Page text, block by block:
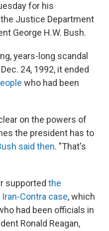
for his
Justice Department
George H.W. Bush.
years-long scandal
24, 1992, it ended
who had been
on the powers of
the president has to
said then. "That's
supported the
Contra case, which
had been officials in
Ronald Reagan,